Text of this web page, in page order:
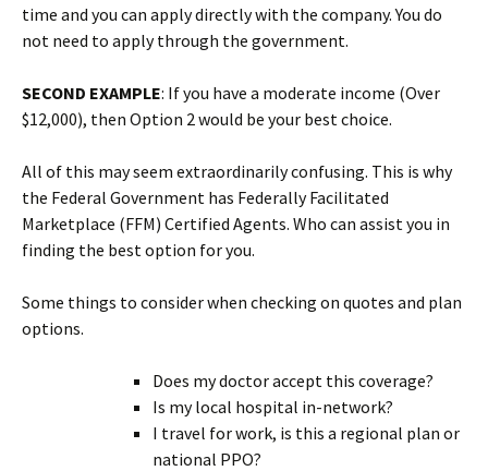
time and you can apply directly with the company. You do
not need to apply through the government.
SECOND EXAMPLE: If you have a moderate income (Over
$12,000), then Option 2 would be your best choice.
All of this may seem extraordinarily confusing. This is why
the Federal Government has Federally Facilitated
Marketplace (FFM) Certified Agents. Who can assist you in
finding the best option for you.
Some things to consider when checking on quotes and plan
options.
Does my doctor accept this coverage?
Is my local hospital in-network?
I travel for work, is this a regional plan or
national PPO?